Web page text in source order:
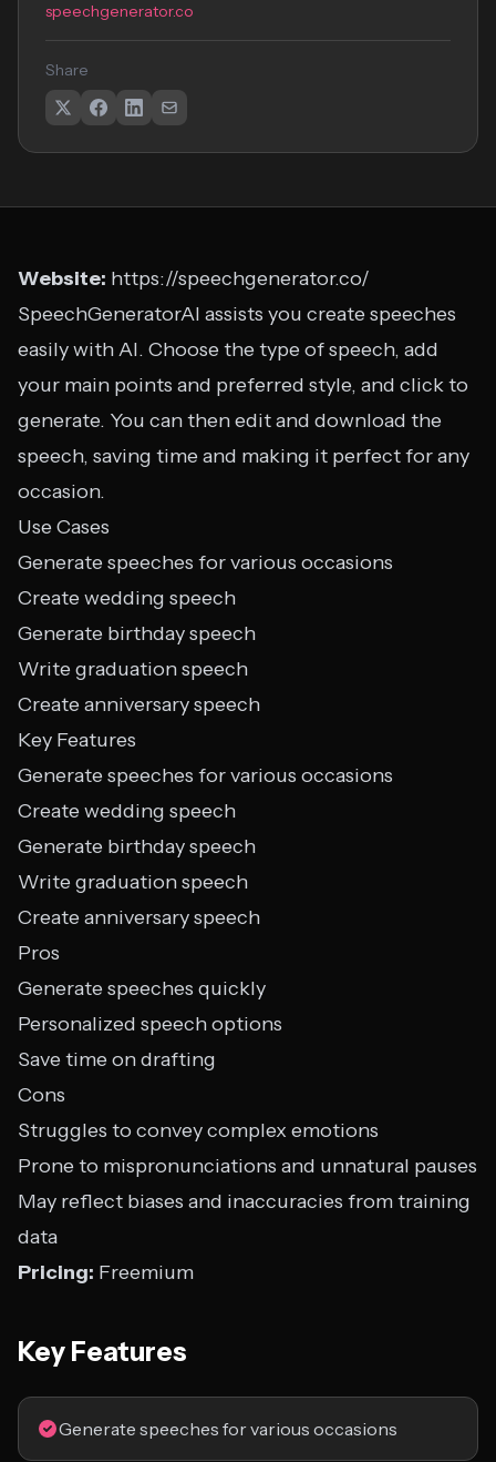
speechgenerator.co
Share
Website: https://speechgenerator.co/
SpeechGeneratorAI assists you create speeches
easily with AI. Choose the type of speech, add
your main points and preferred style, and click to
generate. You can then edit and download the
speech, saving time and making it perfect for any
occasion.
Use Cases
Generate speeches for various occasions
Create wedding speech
Generate birthday speech
Write graduation speech
Create anniversary speech
Key Features
Generate speeches for various occasions
Create wedding speech
Generate birthday speech
Write graduation speech
Create anniversary speech
Pros
Generate speeches quickly
Personalized speech options
Save time on drafting
Cons
Struggles to convey complex emotions
Prone to mispronunciations and unnatural pauses
May reflect biases and inaccuracies from training
data
Pricing: Freemium
Key Features
Generate speeches for various occasions